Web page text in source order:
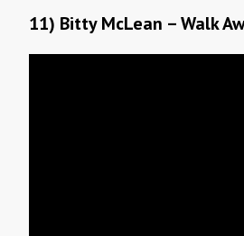
11) Bitty McLean – Walk